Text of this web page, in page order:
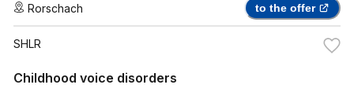
Rorschach to the offer
SHLR
Childhood voice disorders